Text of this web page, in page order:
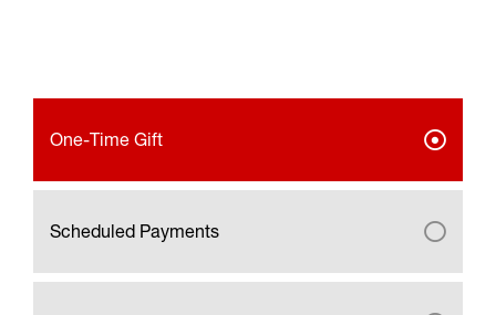
One-Time Gift
Scheduled Payments